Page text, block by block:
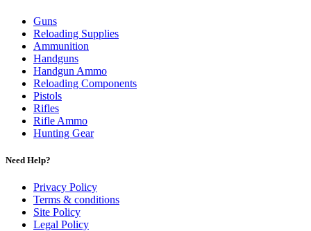
Guns
Reloading Supplies
Ammunition
Handguns
Handgun Ammo
Reloading Components
Pistols
Rifles
Rifle Ammo
Hunting Gear
Need Help?
Privacy Policy
Terms & conditions
Site Policy
Legal Policy